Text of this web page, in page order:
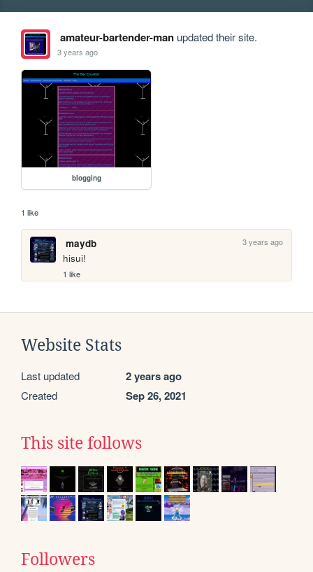
amateur-bartender-manupdated their site.
3 years ago
blogging
1 like
maydb 3 years ago
hisui!
1 like
Website Stats
Last updated 2 years ago
Created Sep 26, 2021
This site follows
Followers